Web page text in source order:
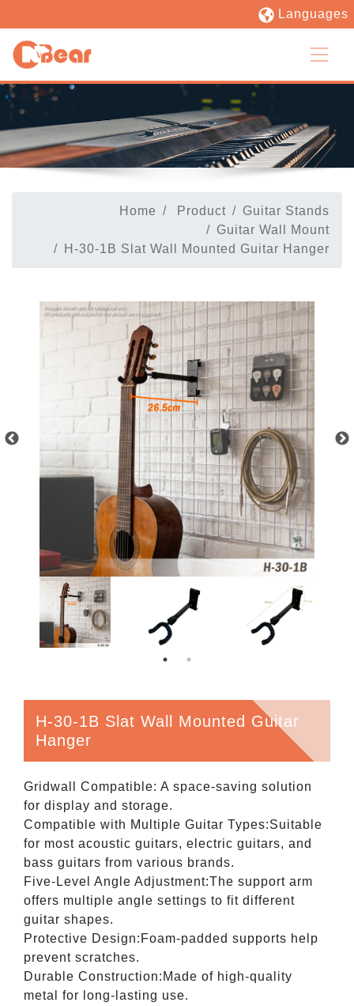
Languages
Home Product
Guitar Stands
Guitar Wall Mount
H-30-1B Slat Wall Mounted Guitar Hanger
H-30-1B Slat Wall Mounted Guitar
Hanger
Gridwall Compatible: A space-saving solution
for display and storage.
Compatible with Multiple Guitar Types:Suitable
for most acoustic guitars, electric guitars, and
bass guitars from various brands.
Five-Level Angle Adjustment:The support arm
offers multiple angle settings to fit different
guitar shapes.
Protective Design:Foam-padded supports help
prevent scratches.
Durable Construction:Made of high-quality
metal for long-lasting use.